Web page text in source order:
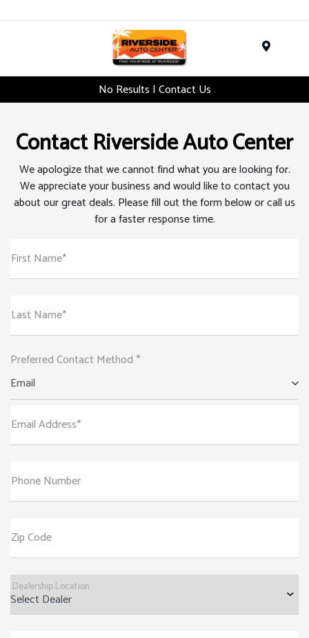
No Results | Contact Us
Contact Riverside Auto Center
We apologize that we cannot find what you are looking for.
We appreciate your business and would like to contact you
about our great deals. Please fill out the form below or call us
for a faster response time.
First Name*
Last Name*
Preferred Contact Method *
Email
Email Address*
Phone Number
Zip Code
Dealership Location